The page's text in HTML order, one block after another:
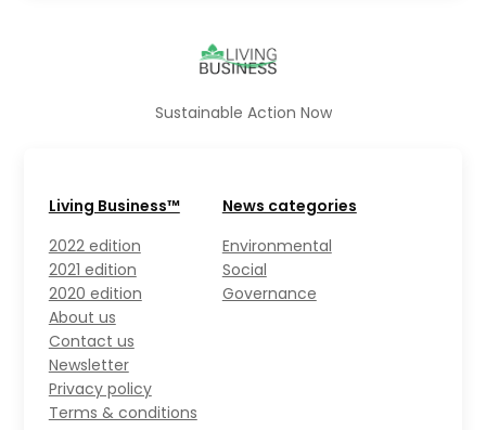
Sustainable Action Now
Living Business™
2022 edition
2021 edition
2020 edition
About us
Contact us
Newsletter
Privacy policy
Terms & conditions
News categories
Environmental
Social
Governance